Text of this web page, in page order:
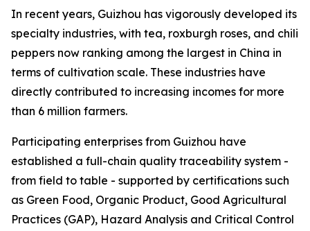
In recent years, Guizhou has vigorously developed its
specialty industries, with tea, roxburgh roses, and chili
peppers now ranking among the largest in China in
terms of cultivation scale. These industries have
directly contributed to increasing incomes for more
than 6 million farmers.
Participating enterprises from Guizhou have
established a full-chain quality traceability system -
from field to table - supported by certifications such
as Green Food, Organic Product, Good Agricultural
Practices (GAP), Hazard Analysis and Critical Control